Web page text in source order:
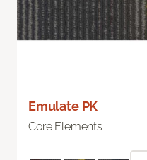
Emulate PK
Core Elements